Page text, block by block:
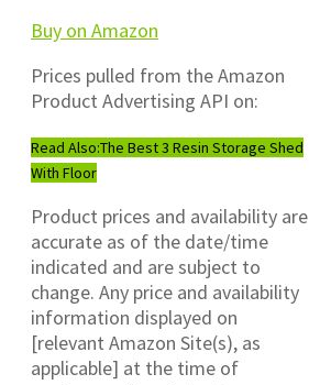
Buy on Amazon
Prices pulled from the Amazon
Product Advertising API on:
Read Also:The Best 3 Resin Storage Shed
With Floor
Product prices and availability are
accurate as of the date/time
indicated and are subject to
change. Any price and availability
information displayed on
[relevant Amazon Site(s), as
applicable] at the time of